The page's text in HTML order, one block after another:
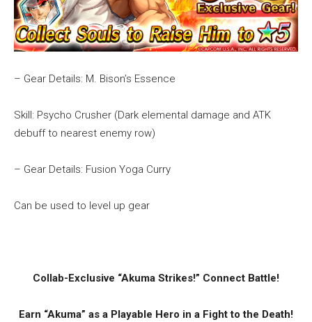
– Gear Details: M. Bison’s Essence
Skill: Psycho Crusher (Dark elemental damage and ATK
debuff to nearest enemy row)
– Gear Details: Fusion Yoga Curry
Can be used to level up gear
Collab-Exclusive “Akuma Strikes!” Connect Battle!
Earn “Akuma” as a Playable Hero in a Fight to the Death!